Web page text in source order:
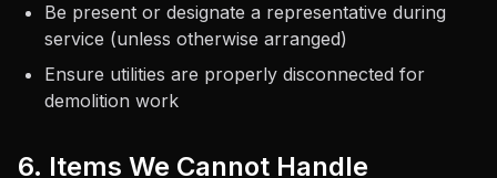
Be present or designate a representative during
service (unless otherwise arranged)
Ensure utilities are properly disconnected for
demolition work
6. Items We Cannot Handle